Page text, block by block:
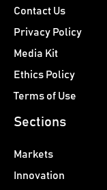
Contact Us
Privacy Policy
Media Kit
Ethics Policy
Terms of Use
Sections
Markets
Innovation